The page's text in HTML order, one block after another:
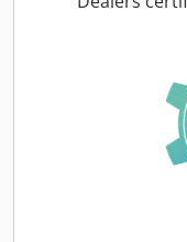
equipment: electric
and very quiet
Euromap 67 Robot
hot runners x6
movements It is
fi 45, 55, 65 mm
Length/width/height:
Ntkocljk Propulsion: